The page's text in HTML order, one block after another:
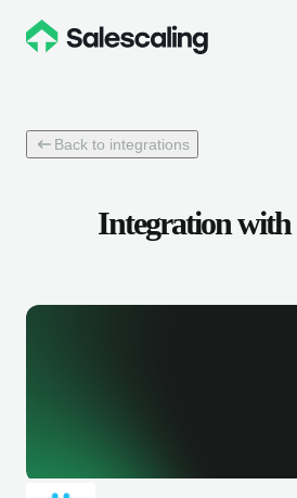
Back to integrations
Integration with